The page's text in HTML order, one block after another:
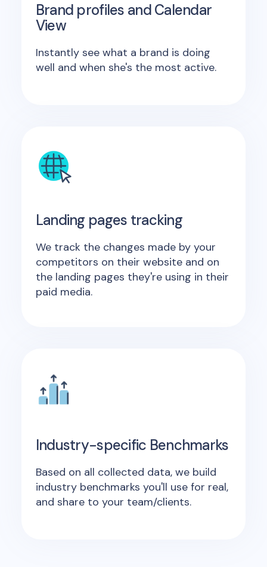
Brand profiles and Calendar
View
Instantly see what a brand is doing
well and when she's the most active.
Landing pages tracking
We track the changes made by your
competitors on their website and on
the landing pages they're using in their
paid media.
Industry-specific Benchmarks
Based on all collected data, we build
industry benchmarks you'll use for real,
and share to your team/clients.